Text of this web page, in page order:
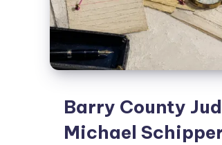
Barry County
Michael